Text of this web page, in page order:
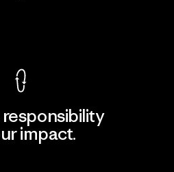
impact.